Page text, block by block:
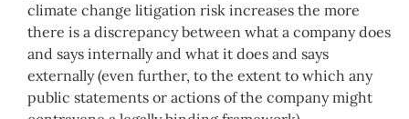
climate change litigation risk increases the more
there is a discrepancy between what a company does
and says internally and what it does and says
externally (even further, to the extent to which any
public statements or actions of the company might